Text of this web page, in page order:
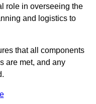
role in overseeing the
and logistics to
that all components
are met, and any